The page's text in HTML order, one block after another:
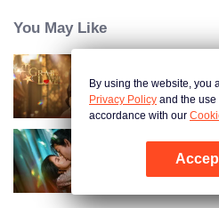
You May Like
Grab Your
Loving The
By using the website, you
Privacy Policy and the use
accordance with our